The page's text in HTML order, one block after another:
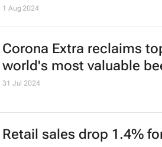
1 Aug 2024
Corona Extra reclaims
world's most valuable
31 Jul 2024
Retail sales drop 1.4%